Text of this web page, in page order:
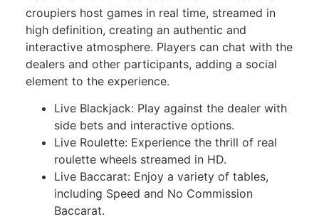
croupiers host games in real time, streamed in
high definition, creating an authentic and
interactive atmosphere. Players can chat with the
dealers and other participants, adding a social
element to the experience.
Live Blackjack: Play against the dealer with
side bets and interactive options.
Live Roulette: Experience the thrill of real
roulette wheels streamed in HD.
Live Baccarat: Enjoy a variety of tables,
including Speed and No Commission
Baccarat.